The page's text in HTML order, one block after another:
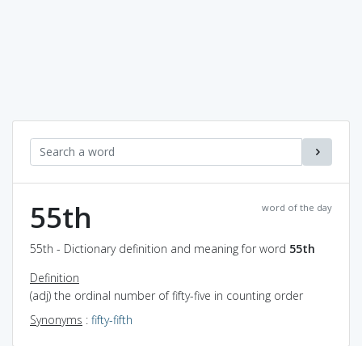
word of the day
55th
55th - Dictionary definition and meaning for word 55th
Definition
(adj) the ordinal number of fifty-five in counting order
Synonyms : fifty-fifth